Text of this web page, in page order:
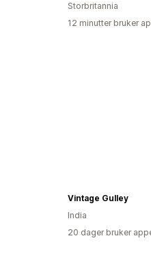
Storbritannia
12 minutter bruker
Vintage Gulley
India
20 dager bruker